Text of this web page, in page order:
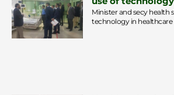
Minister and secy health
technology in healthcare